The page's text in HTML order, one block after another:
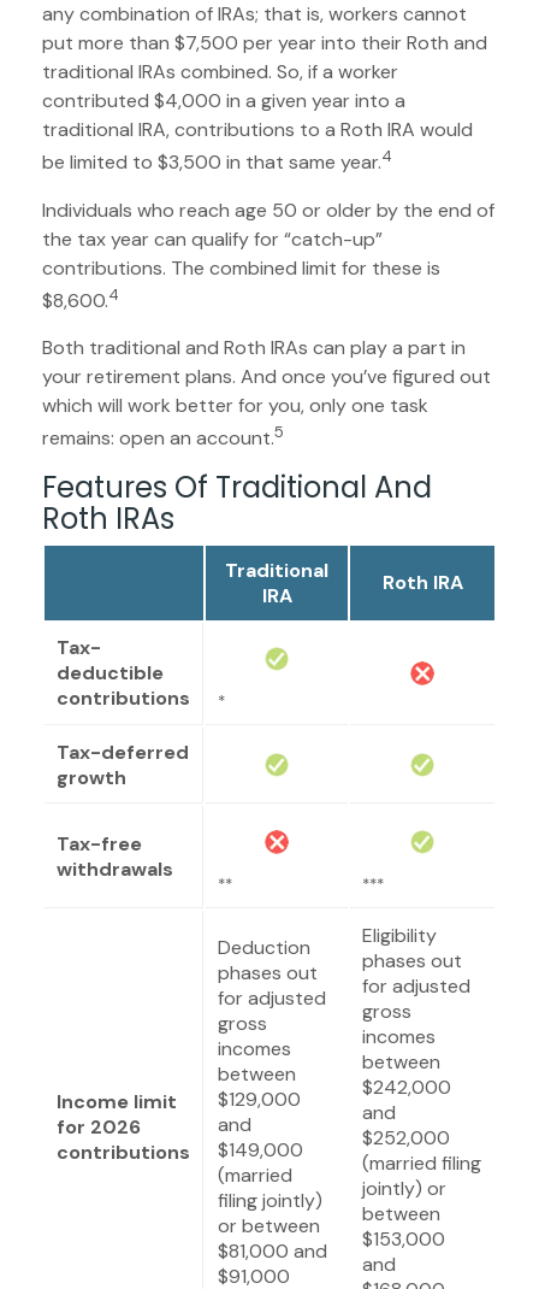
any combination of IRAs; that is, workers cannot
put more than $7,500 per year into their Roth and
traditional IRAs combined. So, if a worker
contributed $4,000 in a given year into a
traditional IRA, contributions to a Roth IRA would
be limited to $3,500 in that same year.4
Individuals who reach age 50 or older by the end of
the tax year can qualify for “catch-up”
contributions. The combined limit for these is
$8,600.4
Both traditional and Roth IRAs can play a part in
your retirement plans. And once you’ve figured out
which will work better for you, only one task
remains: open an account.5
Features Of Traditional And
Roth IRAs
Traditional
IRA
Roth IRA
Tax-
deductible
contributions
*
Tax-deferred
growth
Tax-free
withdrawals
** ***
Income limit
for 2026
contributions
Deduction
phases out
for adjusted
gross
incomes
between
$129,000
and
$149,000
(married
filing jointly)
or between
$81,000 and
$91,000
Eligibility
phases out
for adjusted
gross
incomes
between
$242,000
and
$252,000
(married filing
jointly) or
between
$153,000
and